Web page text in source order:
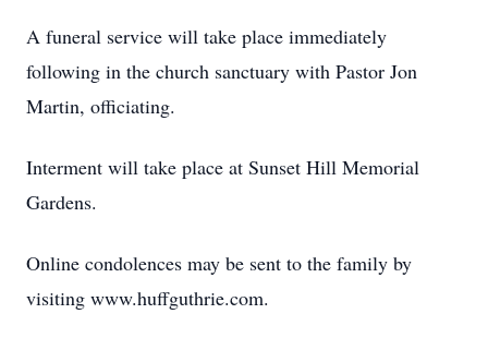
A funeral service will take place immediately
following in the church sanctuary with Pastor Jon
Martin, officiating.
Interment will take place at Sunset Hill Memorial
Gardens.
Online condolences may be sent to the family by
visiting www.huffguthrie.com.